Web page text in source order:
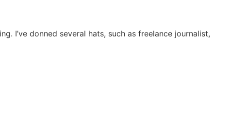
I’ve donned several hats, such as freelance journalist,